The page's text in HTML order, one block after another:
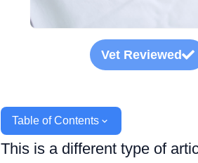
Vet Reviewed
Table of Contents
This is a different type of